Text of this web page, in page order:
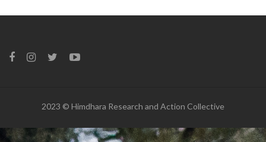
2023 © Himdhara Research and Action Collective